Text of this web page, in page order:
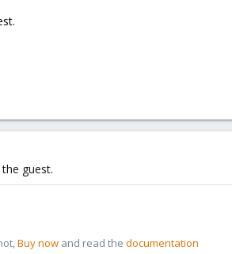
guest.
Buy now and read the documentation